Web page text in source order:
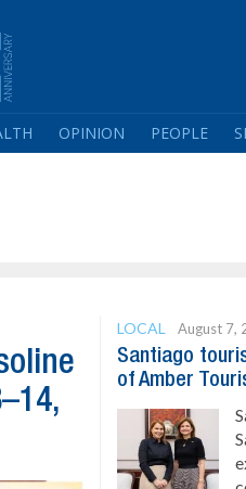
OPINION PEOPLE
LOCAL August 7,
Santiago
of Amber